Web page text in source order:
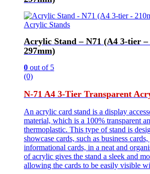
Acrylic Stands
Acrylic Stand – N71 (A4 3-tier –
297mm)
0 out of 5
(0)
N-71 A4 3-Tier Transparent
An acrylic card stand is a display
material, which is a 100% transparent
thermoplastic. This type of stand is
showcase cards, such as business
informational cards, in a neat and
of acrylic gives the stand a sleek and
allowing the cards to be easily visible